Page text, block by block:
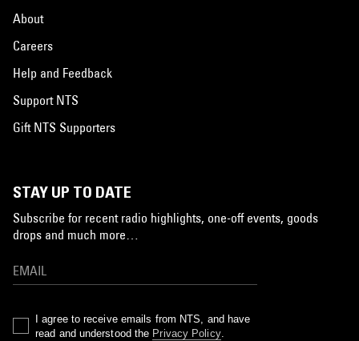
About
Careers
Help and Feedback
Support NTS
Gift NTS Supporters
STAY UP TO DATE
Subscribe for recent radio highlights, one-off events, goods
drops and much more…
I agree to receive emails from NTS, and have
read and understood the Privacy Policy.